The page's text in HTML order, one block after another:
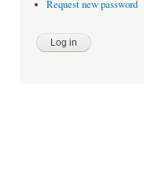
Request new password